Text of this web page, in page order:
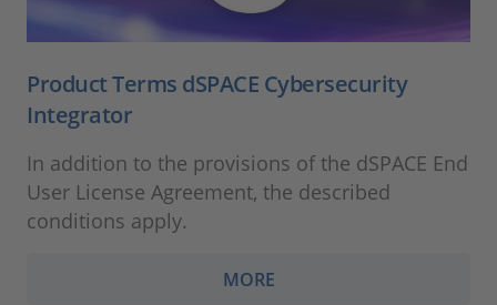
Product Terms dSPACE Cybersecurity
Integrator
In addition to the provisions of the dSPACE End
User License Agreement, the described
conditions apply.
MORE